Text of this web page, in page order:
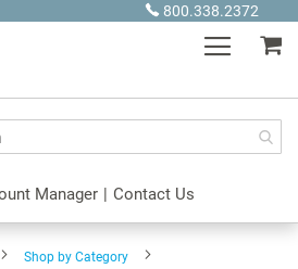
800.338.2372
Manager | Contact Us
Shop by Category